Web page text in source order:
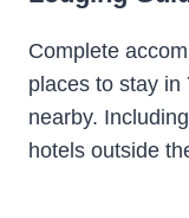
Complete
places to stay in
nearby.
hotels outside